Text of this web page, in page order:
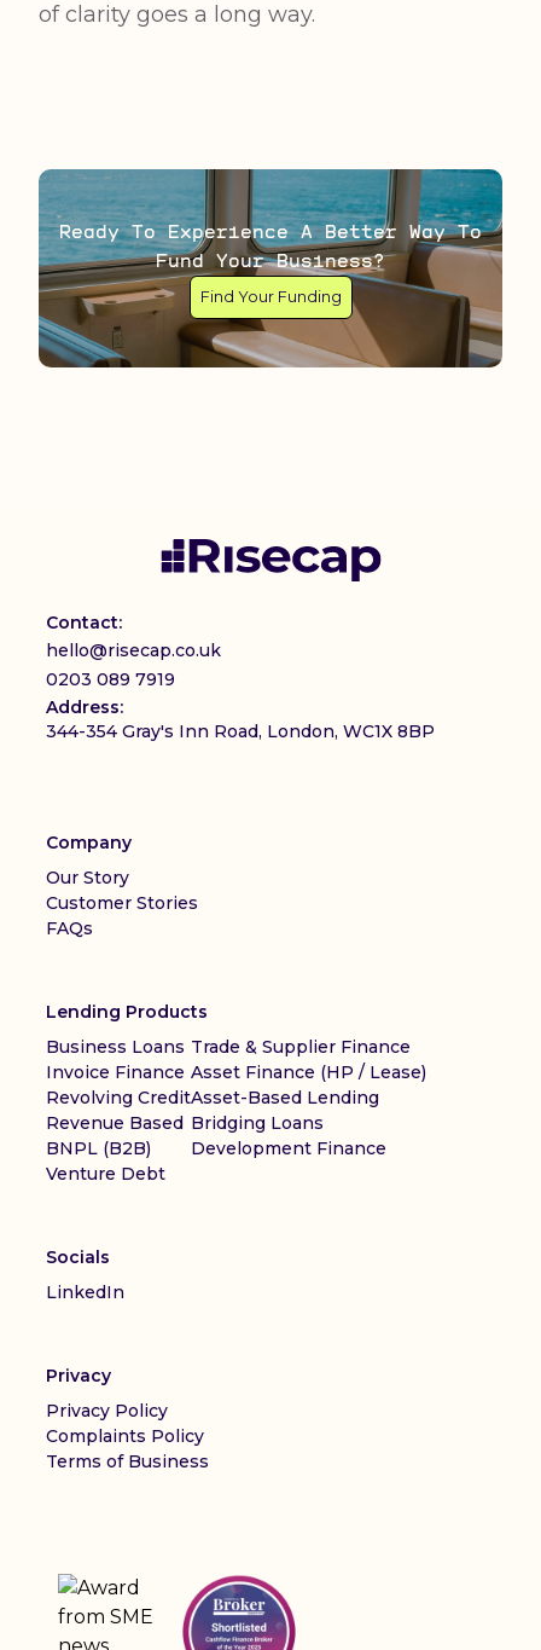
of clarity goes a long way.
Ready To Experience A Better Way To
Fund Your Business?
Find Your Funding
Contact:
hello@risecap.co.uk
0203 089 7919
Address:
344-354 Gray's Inn Road, London, WC1X 8BP
Company
Our Story
Customer Stories
FAQs
Lending Products
Business Loans
Invoice Finance
Revolving Credit
Revenue Based
BNPL (B2B)
Venture Debt
Trade & Supplier Finance
Asset Finance (HP / Lease)
Asset-Based Lending
Bridging Loans
Development Finance
Socials
LinkedIn
Privacy
Privacy Policy
Complaints Policy
Terms of Business